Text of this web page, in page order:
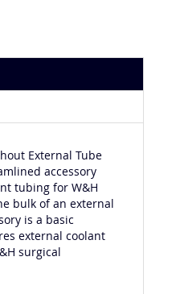
External Tube
accessory
tubing for W&H
bulk of an external
is a basic
external coolant
surgical